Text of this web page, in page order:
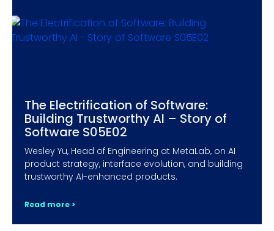
The Electrification of Software:
Building Trustworthy AI – Story of
Software S05E02
Wesley Yu, Head of Engineering at MetaLab, on AI
product strategy, interface evolution, and building
trustworthy AI-enhanced products.
Read more >